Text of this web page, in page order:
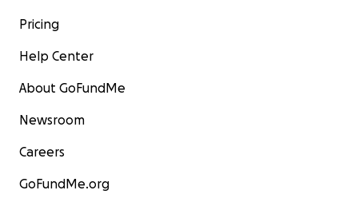
Pricing
Help Center
About GoFundMe
Newsroom
Careers
GoFundMe.org